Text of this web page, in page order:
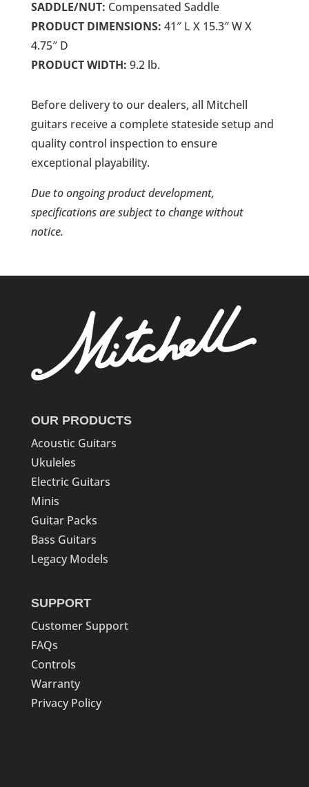
SADDLE/NUT: Compensated Saddle
PRODUCT DIMENSIONS: 41″ L X 15.3″ W X
4.75″ D
PRODUCT WIDTH: 9.2 lb.
Before delivery to our dealers, all Mitchell
guitars receive a complete stateside setup and
quality control inspection to ensure
exceptional playability.
Due to ongoing product development,
specifications are subject to change without
notice.
OUR PRODUCTS
Acoustic Guitars
Ukuleles
Electric Guitars
Minis
Guitar Packs
Bass Guitars
Legacy Models
SUPPORT
Customer Support
FAQs
Controls
Warranty
Privacy Policy